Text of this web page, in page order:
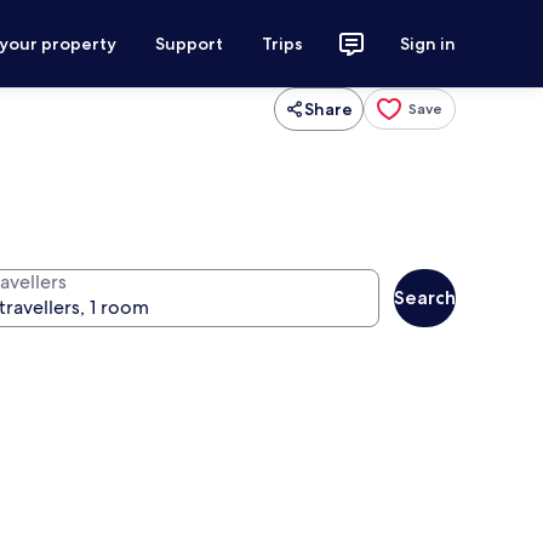
property Support Trips Sign in
Share Save
Search